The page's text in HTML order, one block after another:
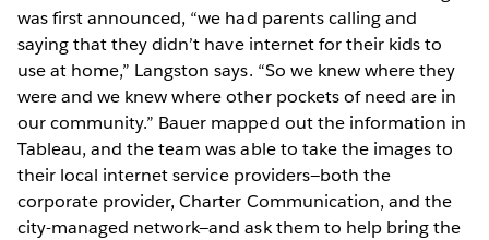
was first announced, “we had parents calling and
saying that they didn’t have internet for their kids to
use at home,” Langston says. “So we knew where they
were and we knew where other pockets of need are in
our community.” Bauer mapped out the information in
Tableau, and the team was able to take the images to
their local internet service providers—both the
corporate provider, Charter Communication, and the
city-managed network—and ask them to help bring the